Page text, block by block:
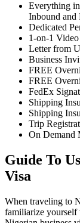
Everything
Inbound and
Dedicated
1-on-1
Letter from
Business
FREE
FREE
FedEx
Shipping
Shipping
Trip
On Demand
Guide To
Visa
When traveling to
familiarize yourself